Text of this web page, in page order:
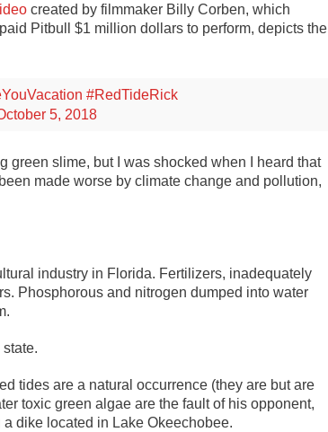
created by filmmaker Billy Corben, which
Pitbull $1 million dollars to perform, depicts the
#RedTideRick
5, 2018
green slime, but I was shocked when I heard that
made worse by climate change and pollution,
industry in Florida. Fertilizers, inadequately
Phosphorous and nitrogen dumped into water
tides are a natural occurrence (they are but are
toxic green algae are the fault of his opponent,
dike located in Lake Okeechobee.